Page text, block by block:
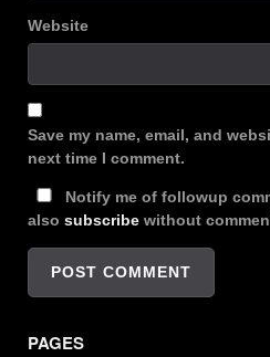
Website
Save my name, email, and
next time I comment.
Notify me of followup
also subscribe without
PAGES